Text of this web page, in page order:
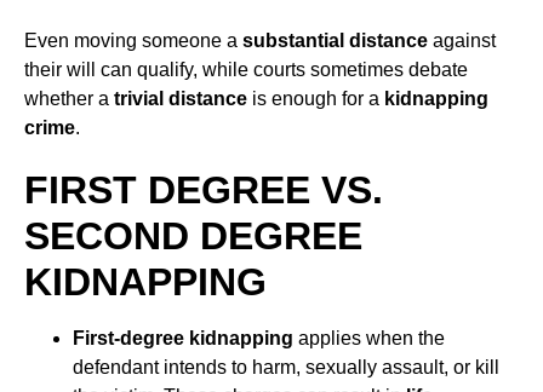
Even moving someone a substantial distance against
their will can qualify, while courts sometimes debate
whether a trivial distance is enough for a kidnapping
crime.
FIRST DEGREE VS.
SECOND DEGREE
KIDNAPPING
First-degree kidnapping applies when the
defendant intends to harm, sexually assault, or kill